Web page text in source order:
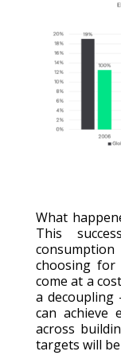
What
This
choosing
come at a
a decoupling
can achieve
across
targets will